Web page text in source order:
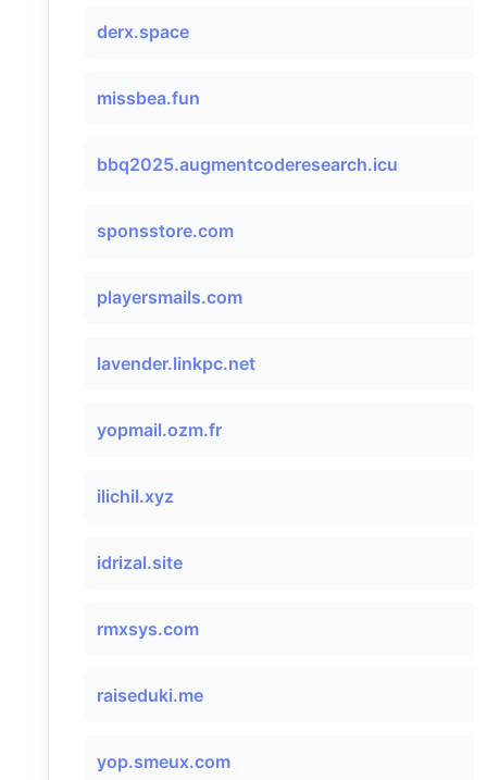
derx.space
missbea.fun
bbq2025.augmentcoderesearch.icu
sponsstore.com
playersmails.com
lavender.linkpc.net
yopmail.ozm.fr
ilichil.xyz
idrizal.site
rmxsys.com
raiseduki.me
yop.smeux.com